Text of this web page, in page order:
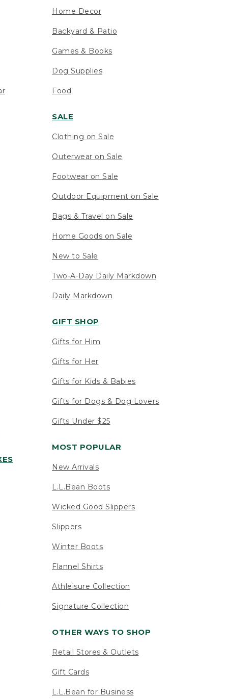
Home Decor
Backyard & Patio
Games & Books
Dog Supplies
Food
SALE
Clothing on Sale
Outerwear on Sale
Footwear on Sale
Outdoor Equipment on Sale
Bags & Travel on Sale
Home Goods on Sale
New to Sale
Two-A-Day Daily Markdown
Daily Markdown
GIFT SHOP
Gifts for Him
Gifts for Her
Gifts for Kids & Babies
Gifts for Dogs & Dog Lovers
Gifts Under $25
MOST POPULAR
New Arrivals
L.L.Bean Boots
Wicked Good Slippers
Slippers
Winter Boots
Flannel Shirts
Athleisure Collection
Signature Collection
OTHER WAYS TO SHOP
Retail Stores & Outlets
Gift Cards
L.L.Bean for Business